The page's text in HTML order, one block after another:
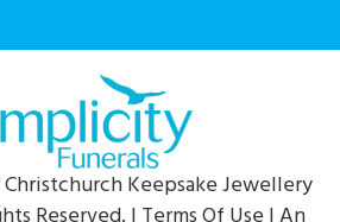
Keepsake Jewellery
Reserved. | Terms Of Use | An